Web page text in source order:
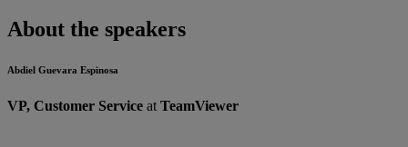
About the speakers
Abdiel Guevara Espinosa
VP, Customer Service at TeamViewer